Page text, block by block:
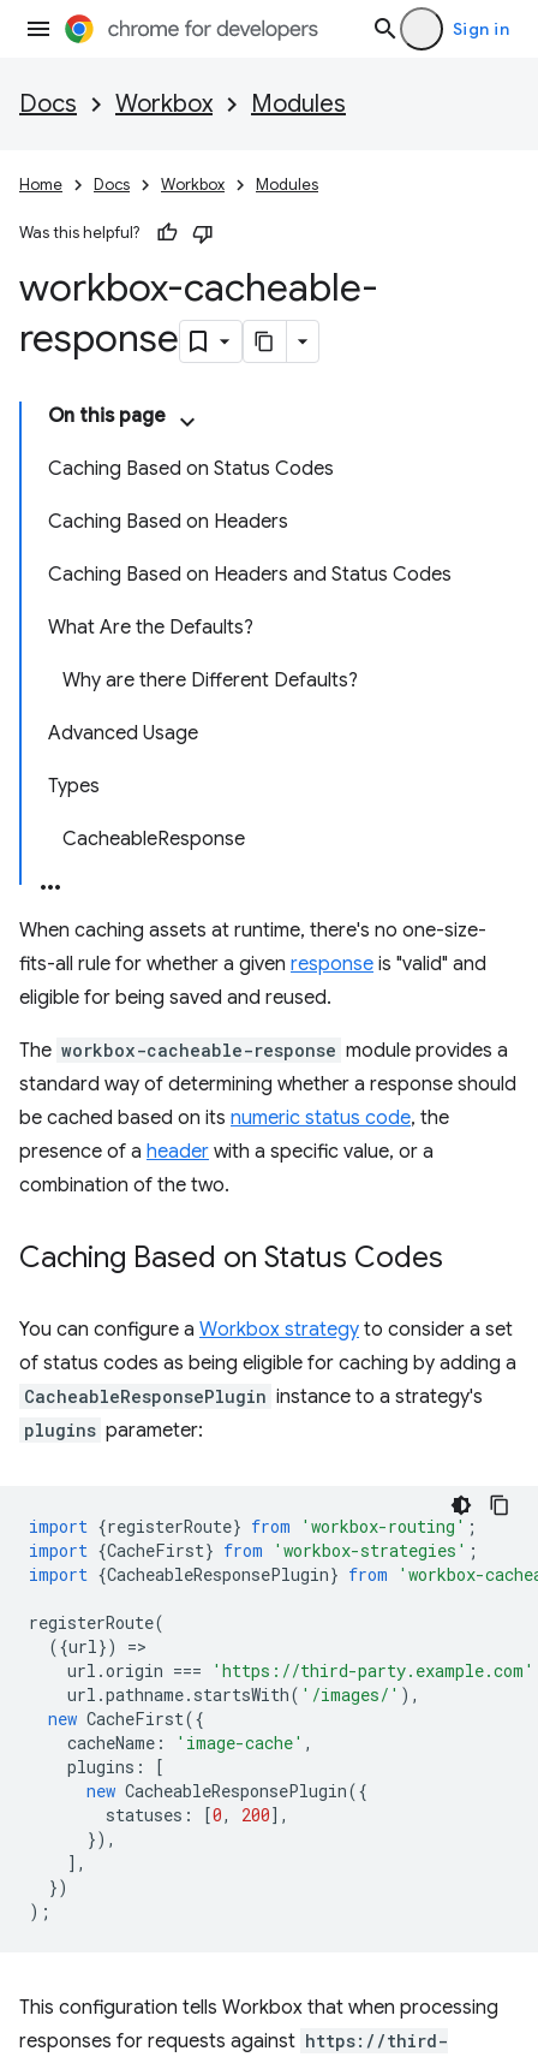
Sign in
Docs Workbox Modules
Home Docs Workbox Modules
Was this helpful?
workbox-cacheable-
response
On this page
Caching Based on Status Codes
Caching Based on Headers
Caching Based on Headers and Status Codes
What Are the Defaults?
Why are there Different Defaults?
Advanced Usage
Types
CacheableResponse
When caching assets at runtime, there's no one-size-
fits-all rule for whether a given response is "valid" and
eligible for being saved and reused.
The workbox-cacheable-response module provides a
standard way of determining whether a response should
be cached based on its numeric status code, the
presence of a header with a specific value, or a
combination of the two.
Caching Based on Status Codes
You can configure a Workbox strategy to consider a set
of status codes as being eligible for caching by adding a
CacheableResponsePlugin instance to a strategy's
plugins parameter:
import {registerRoute} from 'workbox-routing' ;
import {CacheFirst} from 'workbox-strategies' ;
import {CacheableResponsePlugin} from 'workbox-
registerRoute(
({url}) =
url .origin ===
'https://third-party.example.com'
url .pathname. startsWith( '/images/' ),
new CacheFirst({
cacheName : 'image-cache' ,
plugins :
[
new CacheableResponsePlugin({
statuses : [0, 200],
}),
],
})
);
This configuration tells Workbox that when processing
responses for requests against https://third-